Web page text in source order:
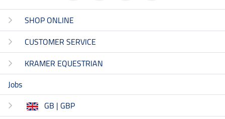
SHOP ONLINE
CUSTOMER SERVICE
KRAMER EQUESTRIAN
Jobs
GB | GBP